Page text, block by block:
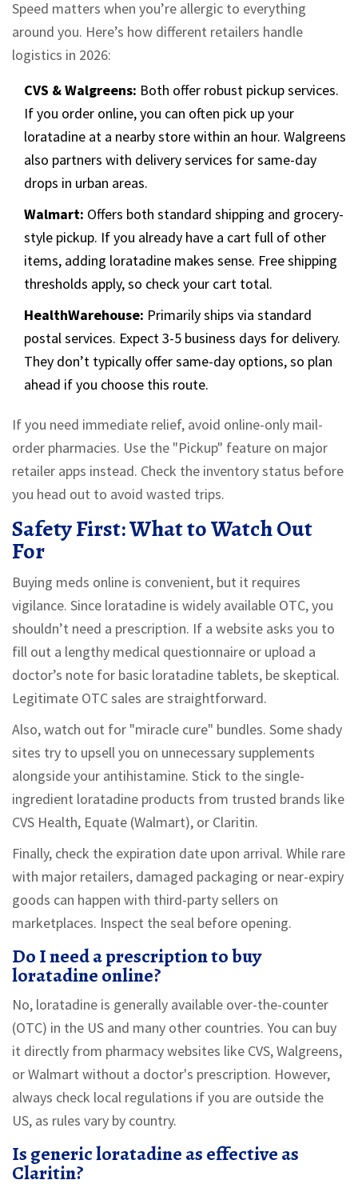
Speed matters when you’re allergic to everything
around you. Here’s how different retailers handle
logistics in 2026:
CVS & Walgreens: Both offer robust pickup services.
If you order online, you can often pick up your
loratadine at a nearby store within an hour. Walgreens
also partners with delivery services for same-day
drops in urban areas.
Walmart: Offers both standard shipping and grocery-
style pickup. If you already have a cart full of other
items, adding loratadine makes sense. Free shipping
thresholds apply, so check your cart total.
HealthWarehouse: Primarily ships via standard
postal services. Expect 3-5 business days for delivery.
They don’t typically offer same-day options, so plan
ahead if you choose this route.
If you need immediate relief, avoid online-only mail-
order pharmacies. Use the "Pickup" feature on major
retailer apps instead. Check the inventory status before
you head out to avoid wasted trips.
Safety First: What to Watch Out
For
Buying meds online is convenient, but it requires
vigilance. Since loratadine is widely available OTC, you
shouldn’t need a prescription. If a website asks you to
fill out a lengthy medical questionnaire or upload a
doctor’s note for basic loratadine tablets, be skeptical.
Legitimate OTC sales are straightforward.
Also, watch out for "miracle cure" bundles. Some shady
sites try to upsell you on unnecessary supplements
alongside your antihistamine. Stick to the single-
ingredient loratadine products from trusted brands like
CVS Health, Equate (Walmart), or Claritin.
Finally, check the expiration date upon arrival. While rare
with major retailers, damaged packaging or near-expiry
goods can happen with third-party sellers on
marketplaces. Inspect the seal before opening.
Do I need a prescription to buy
loratadine online?
No, loratadine is generally available over-the-counter
(OTC) in the US and many other countries. You can buy
it directly from pharmacy websites like CVS, Walgreens,
or Walmart without a doctor's prescription. However,
always check local regulations if you are outside the
US, as rules vary by country.
Is generic loratadine as effective as
Claritin?